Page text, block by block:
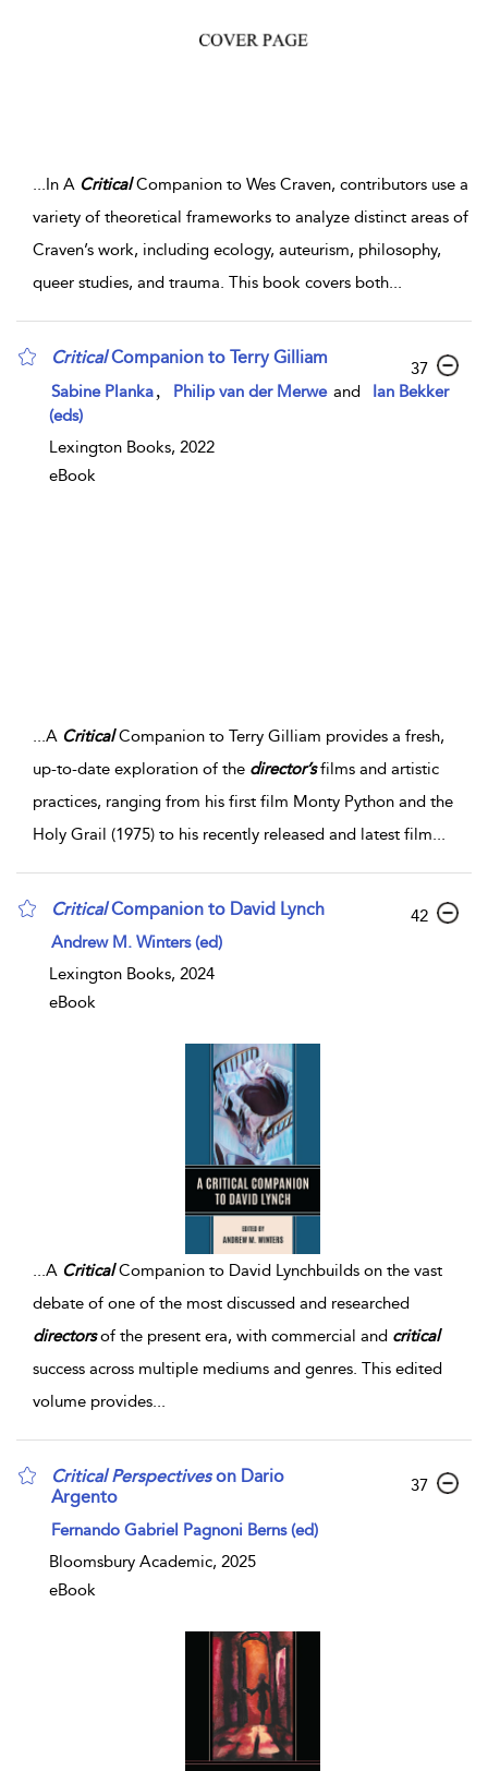
... In A CriticalCompanion to Wes Craven, contributors use a
variety of theoretical frameworks to analyze distinct areas of
Craven’s work, including ecology, auteurism, philosophy,
queer studies, and trauma. This book covers both...
CriticalCompanion to Terry Gilliam
Sabine Planka Philip van der Merwe and
Ian Bekker
(eds)
Lexington Books, 2022
eBook
37
...A CriticalCompanion to Terry Gilliam provides a fresh,
up-to-date exploration of the director’sfilms and artistic
practices, ranging from his first film Monty Python and the
Holy Grail (1975) to his recently released and latest film...
CriticalCompanion to David Lynch
Andrew M. Winters (ed)
Lexington Books, 2024
eBook
42
...A CriticalCompanion to David Lynchbuilds on the vast
debate of one of the most discussed and researched
directorsof the present era, with commercial and critical
success across multiple mediums and genres. This edited
volume provides...
Critical Perspectiveson Dario
Argento
Fernando Gabriel Pagnoni Berns (ed)
Bloomsbury Academic, 2025
eBook
37